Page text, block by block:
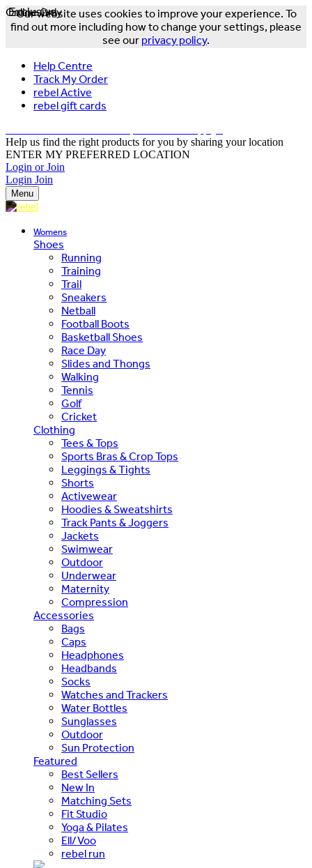
Our website uses cookies to improve your experience. To
find out more including how to change your settings, please
see our privacy policy.
Help Centre
Track My Order
rebel Active
rebel gift cards
Help us find the right products for you by sharing your location
ENTER MY PREFERRED LOCATION
Login or Join
Login Join
Menu
Womens
Shoes
Running
Training
Trail
Sneakers
Netball
Football Boots
Basketball Shoes
Race Day
Slides and Thongs
Walking
Tennis
Golf
Cricket
Clothing
Tees & Tops
Sports Bras & Crop Tops
Leggings & Tights
Shorts
Activewear
Hoodies & Sweatshirts
Track Pants & Joggers
Jackets
Swimwear
Outdoor
Underwear
Maternity
Compression
Accessories
Bags
Caps
Headphones
Headbands
Socks
Watches and Trackers
Water Bottles
Sunglasses
Outdoor
Sun Protection
Featured
Best Sellers
New In
Matching Sets
Fit Studio
Yoga & Pilates
Ell/Voo
rebel run
Exclusive
Online Only